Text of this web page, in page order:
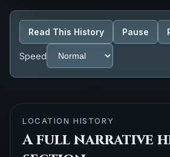
Read This History Pause
Speed
LOCATION HISTORY
A full narrative